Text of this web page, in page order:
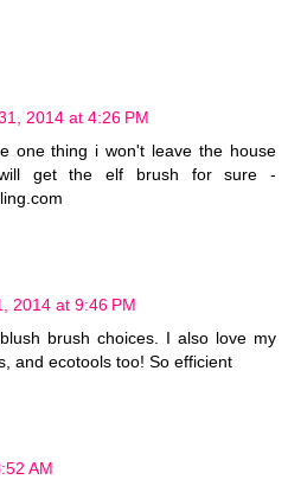
2014 at 4:26 PM
one thing i won't leave the house
get the elf brush for sure -
2014 at 9:46 PM
brush choices. I also love my
and ecotools too! So efficient
AM